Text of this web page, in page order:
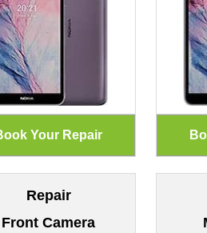
Repair
Front Camera